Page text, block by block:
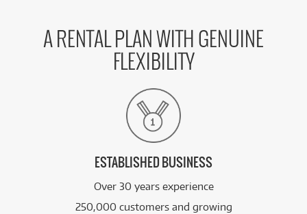
A RENTAL PLAN WITH GENUINE
FLEXIBILITY
ESTABLISHED BUSINESS
Over 30 years experience
250,000 customers and growing